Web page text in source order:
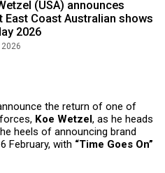
(USA) announces
East Coast Australian shows
2026
the return of one of
Koe Wetzel, as he heads
heels of announcing brand
February, with “Time Goes On”